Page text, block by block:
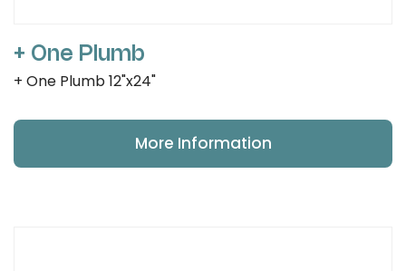
+ One Plumb
+ One Plumb 12"x24"
More Information